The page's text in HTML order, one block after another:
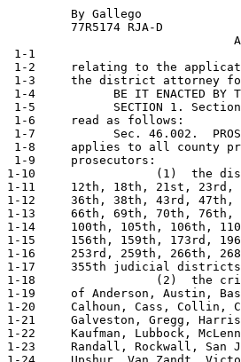
By Gallego
1-1
1-2     relating to the
1-3     the district attorney
1-4           BE IT ENACTED BY THE
1-5           SECTION 1. Section
1-6     read as follows:
1-7           Sec. 46.002.
1-8     applies to all county
1-9     prosecutors:
1-10                 (1)  the
1-11     12th, 18th, 21st, 23rd,
1-12     36th, 38th, 43rd, 47th,
1-13     66th, 69th, 70th, 76th,
1-14     100th, 105th, 106th,
1-15     156th, 159th, 173rd,
1-16     253rd, 259th, 266th,
1-17     355th judicial
1-18                 (2)  the
1-19     of Anderson, Austin,
1-20     Calhoun, Cass, Collin,
1-21     Galveston, Gregg,
1-22     Kaufman, Lubbock,
1-23     Randall, Rockwall,